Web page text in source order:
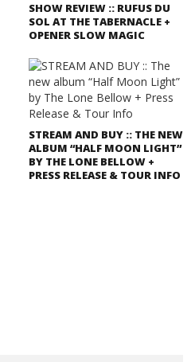
SHOW REVIEW :: RUFUS DU
SOL AT THE TABERNACLE +
OPENER SLOW MAGIC
STREAM AND BUY :: THE NEW
ALBUM “HALF MOON LIGHT”
BY THE LONE BELLOW +
PRESS RELEASE & TOUR INFO